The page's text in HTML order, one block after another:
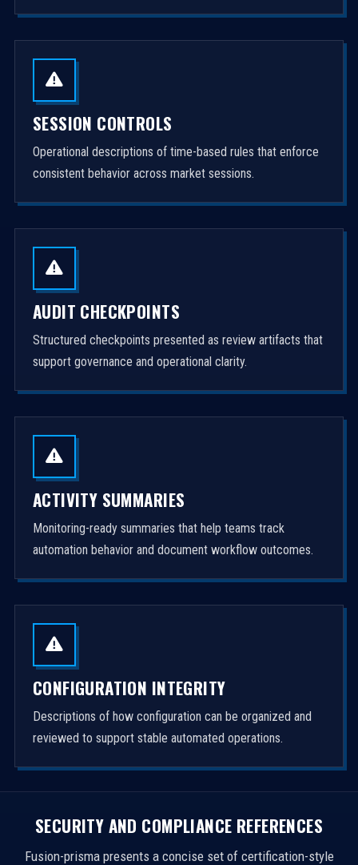
SESSION CONTROLS
Operational descriptions of time-based rules that enforce
consistent behavior across market sessions.
AUDIT CHECKPOINTS
Structured checkpoints presented as review artifacts that
support governance and operational clarity.
ACTIVITY SUMMARIES
Monitoring-ready summaries that help teams track
automation behavior and document workflow outcomes.
CONFIGURATION INTEGRITY
Descriptions of how configuration can be organized and
reviewed to support stable automated operations.
SECURITY AND COMPLIANCE REFERENCES
Fusion-prisma presents a concise set of certification-style